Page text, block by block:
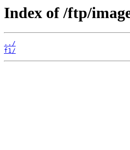
Index of /ftp/
../
f1/